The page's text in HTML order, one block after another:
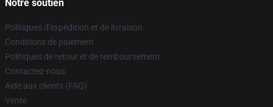
Notre soutien
Politiques d'expédition et de livraison
Conditions de paiement
Politiques de retour et de remboursement
Contactez-nous
Aide aux clients (FAQ)
Vente